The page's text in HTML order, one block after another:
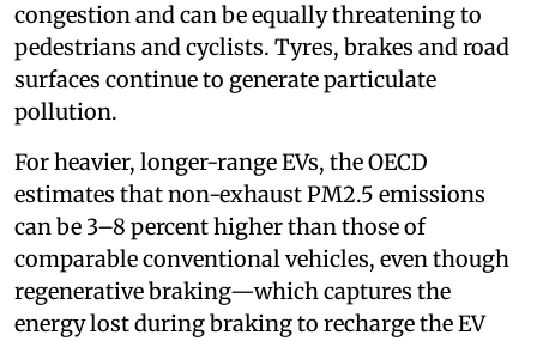
congestion and can be equally threatening to
pedestrians and cyclists. Tyres, brakes and road
surfaces continue to generate particulate
pollution.
For heavier, longer-range EVs, the OECD
estimates that non-exhaust PM2.5 emissions
can be 3–8 percent higher than those of
comparable conventional vehicles, even though
regenerative braking—which captures the
energy lost during braking to recharge the EV